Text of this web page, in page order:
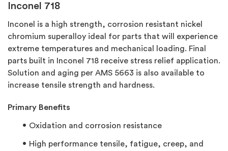
Inconel 718
Inconel is a high strength, corrosion resistant nickel
chromium superalloy ideal for parts that will experience
extreme temperatures and mechanical loading. Final
parts built in Inconel 718 receive stress relief application.
Solution and aging per AMS 5663 is also available to
increase tensile strength and hardness.
Primary Benefits
Oxidation and corrosion resistance
High performance tensile, fatigue, creep, and